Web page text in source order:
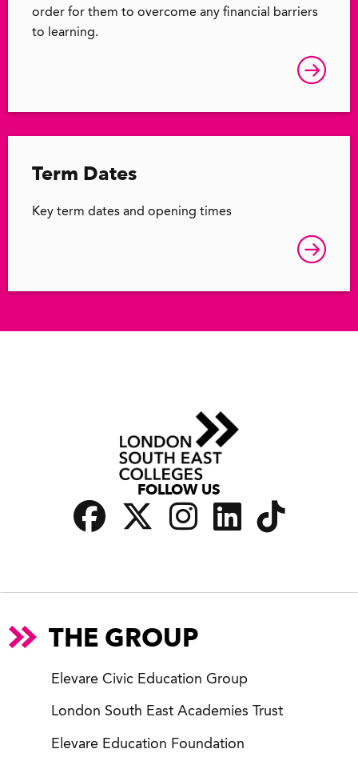
order for them to overcome any financial barriers
to learning.
Term Dates
Key term dates and opening times
FOLLOW US
THE GROUP
Elevare Civic Education Group
London South East Academies Trust
Elevare Education Foundation